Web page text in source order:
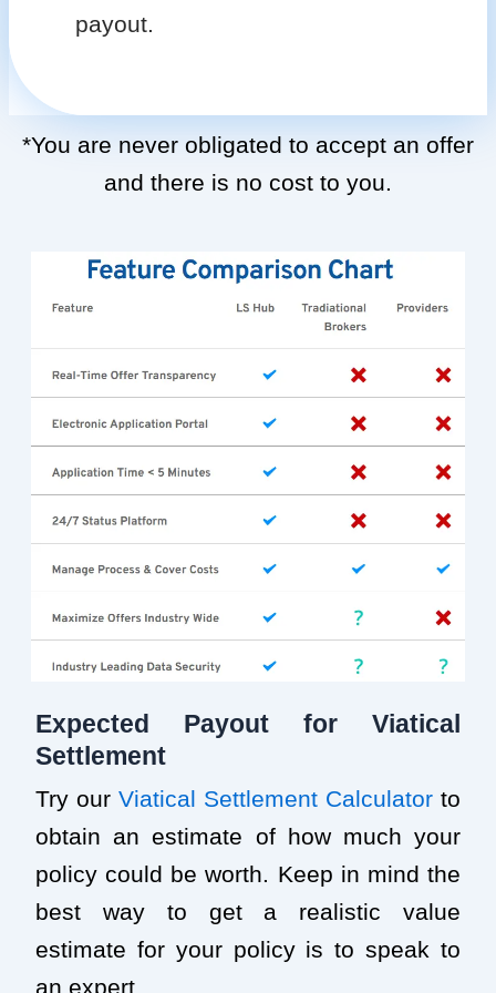
payout.
*You are never obligated to accept an offer
and there is no cost to you.
Expected Payout for Viatical
Settlement
Try our Viatical Settlement Calculator to
obtain an estimate of how much your
policy could be worth. Keep in mind the
best way to get a realistic value
estimate for your policy is to speak to
an expert.